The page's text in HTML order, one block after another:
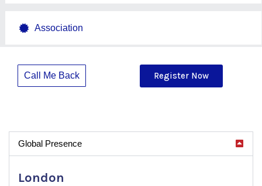
Association
Call Me Back Register Now
Global Presence
London